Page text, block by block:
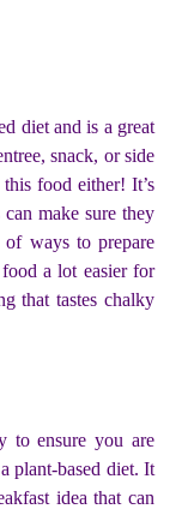
diet and is a great
snack, or side
food either! It’s
can make sure they
of ways to prepare
a lot easier for
that tastes chalky
to ensure you are
plant-based diet. It
idea that can